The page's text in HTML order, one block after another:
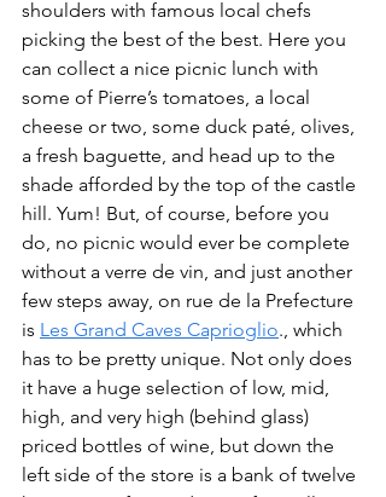
shoulders with famous local chefs
picking the best of the best. Here you
can collect a nice picnic lunch with
some of Pierre’s tomatoes, a local
cheese or two, some duck paté, olives,
a fresh baguette, and head up to the
shade afforded by the top of the castle
hill. Yum! But, of course, before you
do, no picnic would ever be complete
without a verre de vin, and just another
few steps away, on rue de la Prefecture
is Les Grand Caves Caprioglio., which
has to be pretty unique. Not only does
it have a huge selection of low, mid,
high, and very high (behind glass)
priced bottles of wine, but down the
left side of the store is a bank of twelve